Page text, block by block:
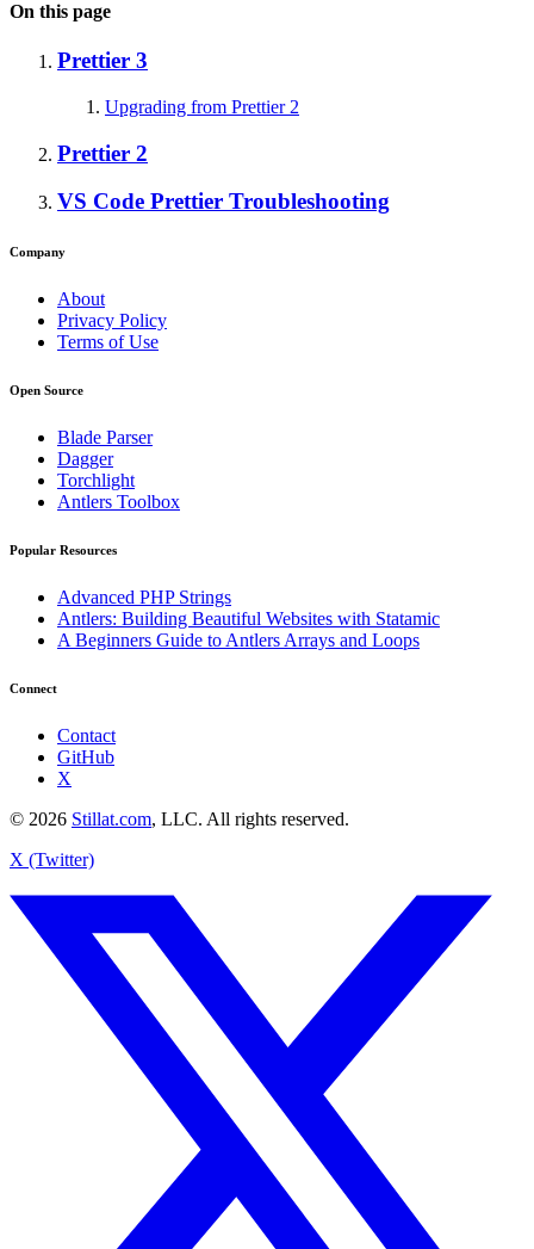
On this page
Prettier 3
Upgrading from Prettier 2
Prettier 2
VS Code Prettier Troubleshooting
Company
About
Privacy Policy
Terms of Use
Open Source
Blade Parser
Dagger
Torchlight
Antlers Toolbox
Popular Resources
Advanced PHP Strings
Antlers: Building Beautiful Websites with Statamic
A Beginners Guide to Antlers Arrays and Loops
Connect
Contact
GitHub
X
© 2026 Stillat.com, LLC. All rights reserved.
X (Twitter)